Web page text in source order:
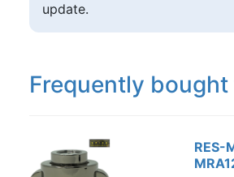
update.
Frequently
RES-